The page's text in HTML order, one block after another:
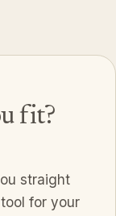
fit?
straight
for your